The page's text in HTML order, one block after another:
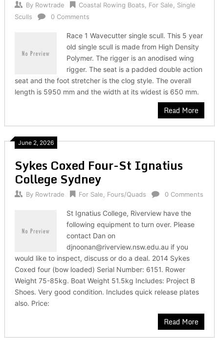
By Rowtrade Coastal Rowing Boats For Sale
Single
Sculls
0 Comments
Race 1 Wavecutter single scull. This 5 year
old single scull is made from High Density
Polymer. The rigger is an anodised wing
rigger. The seat is a padded double action
seat and the foot stretcher is the clog style. The overall
length is 5950 mm and the width at its widest is 650 mm.
Read More
June 2, 2026
Sykes Coxed Four-St Ignatius
College Sydney
By Rowtrade For Sale Fours/Quads 0 Comments
St Ignatius College, Riverview have the
following equipment to turn over. Please
contact Dan on
djnoonan@riverview.nsw.edu.au if you
would like to inspect, discuss or do a deal. 2014 Sykes
Coxed four (bow loaded) Serial Number: 6151. Rower
Weight 75-85kg. Boat Weight 51.5kg Includes: Project B
Shoes. Very good condition. Includes quick release plates
also. Price:
Read More